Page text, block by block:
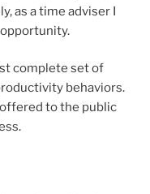
as a time adviser I
complete set of
behaviors.
to the public